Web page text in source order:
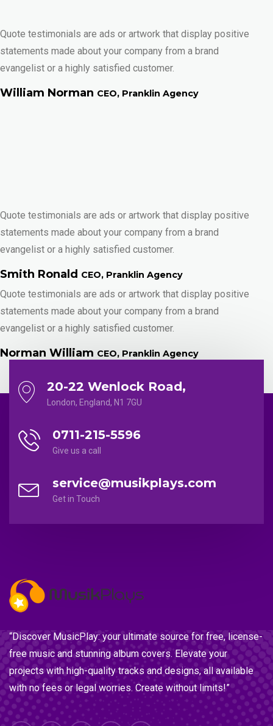
Quote testimonials are ads or artwork that display positive
statements made about your company from a brand
evangelist or a highly satisfied customer.
William Norman CEO, Pranklin Agency
Quote testimonials are ads or artwork that display positive
statements made about your company from a brand
evangelist or a highly satisfied customer.
Smith Ronald CEO, Pranklin Agency
Quote testimonials are ads or artwork that display positive
statements made about your company from a brand
evangelist or a highly satisfied customer.
Norman William CEO, Pranklin Agency
20-22 Wenlock Road,
London, England, N1 7GU
0711-215-5596
Give us a call
service@musikplays.com
Get in Touch
“Discover MusicPlay: your ultimate source for free, license-
free music and stunning album covers. Elevate your
projects with high-quality tracks and designs, all available
with no fees or legal worries. Create without limits!”